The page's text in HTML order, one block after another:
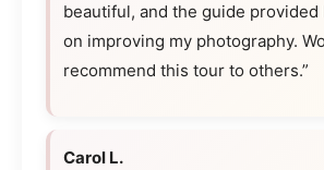
beautiful, and the guide
on improving my photography.
recommend this tour to others.”
Carol L.